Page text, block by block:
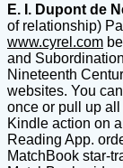
E. I. Dupont de
of relationship)
www.cyrel.com
and
Nineteenth
websites. You
once or pull up
Kindle action on
Reading App.
MatchBook star-